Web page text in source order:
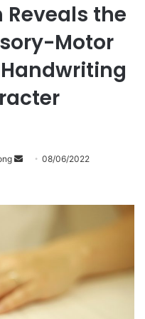
Reveals the
Motor
m
i
08/06/2022